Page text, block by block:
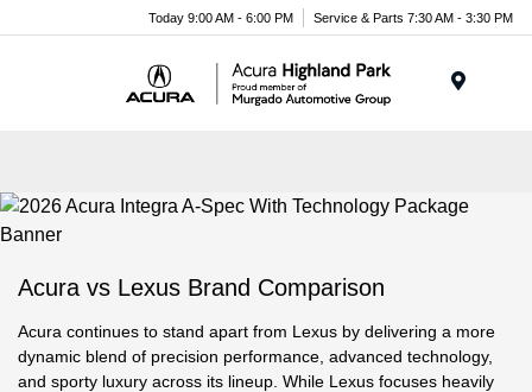
note:
system.
Today 9:00 AM - 6:00 PM Service & Parts 7:30 AM - 3:30 PM
Acura vs Lexus Brand Comparison
Acura continues to stand apart from Lexus by delivering a more
dynamic blend of precision performance, advanced technology,
and sporty luxury across its lineup. While Lexus focuses heavily